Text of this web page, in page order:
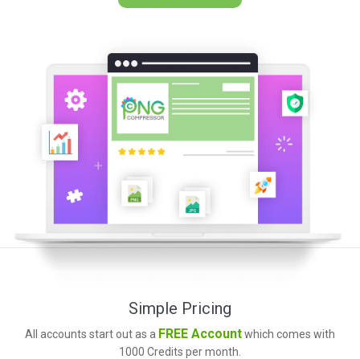
Simple Pricing
All accounts start out as a FREE Accountwhich comes with
1000 Credits per month.